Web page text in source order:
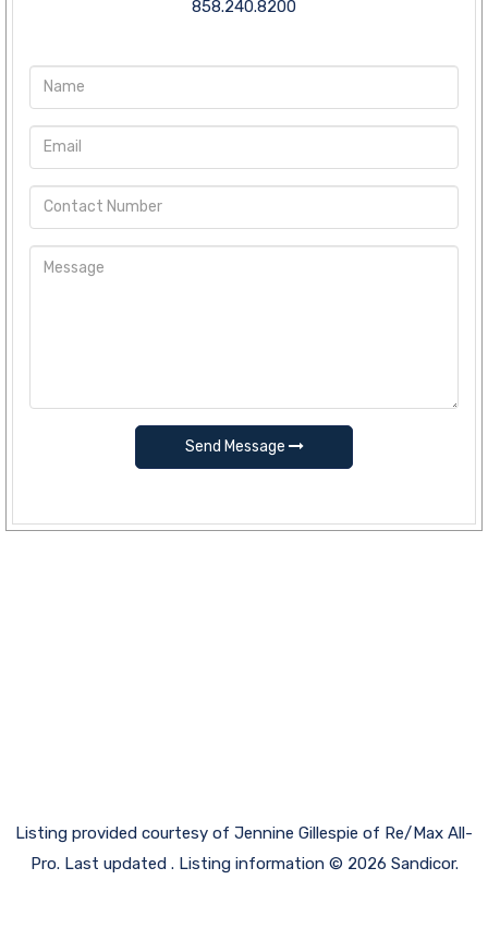
858.240.8200
Send Message
Listing provided courtesy of Jennine Gillespie of Re/Max All-
Pro. Last updated . Listing information © 2026 Sandicor.